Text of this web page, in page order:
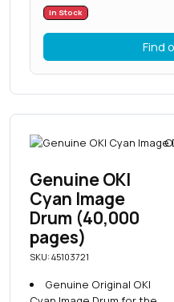
In Stock
Find
Genuine OKI
Cyan Image
Drum (40,000
pages)
SKU: 45103721
Genuine Original OKI